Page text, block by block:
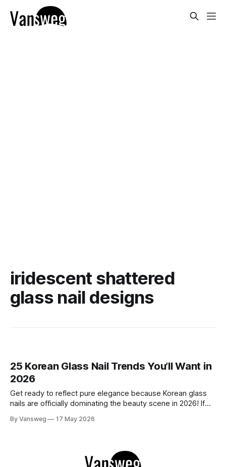
iridescent shattered
glass nail designs
25 Korean Glass Nail Trends You’ll Want in
2026
Get ready to reflect pure elegance because Korean glass
nails are officially dominating the beauty scene in 2026! If
have undoubtedly noticed these ultra-glossy, semi-
By Vansweg 17 May 2026